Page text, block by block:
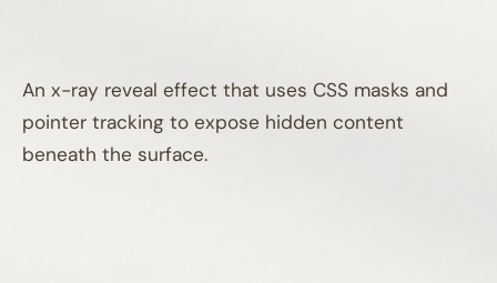
An x-ray reveal effect that uses CSS masks and
pointer tracking to expose hidden content
beneath the surface.